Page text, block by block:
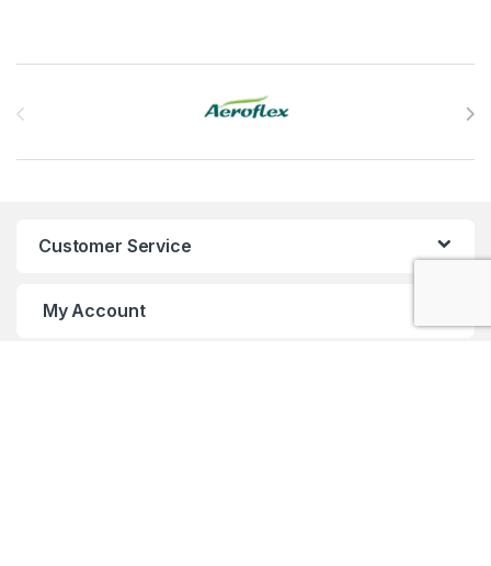
Customer Service
My Account